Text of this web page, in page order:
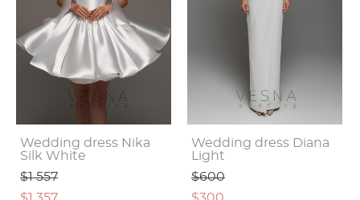
Wedding dress Nika
Silk White
$1 557
$1 357
Wedding dress Diana
Light
$600
$300